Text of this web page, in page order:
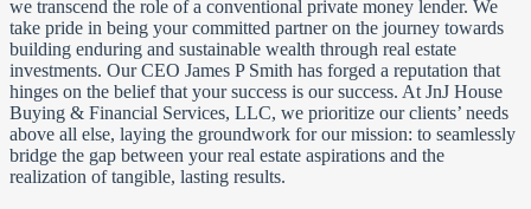
we transcend the role of a conventional private money lender. We
take pride in being your committed partner on the journey towards
building enduring and sustainable wealth through real estate
investments. Our CEO James P Smith has forged a reputation that
hinges on the belief that your success is our success. At JnJ House
Buying & Financial Services, LLC, we prioritize our clients’ needs
above all else, laying the groundwork for our mission: to seamlessly
bridge the gap between your real estate aspirations and the
realization of tangible, lasting results.